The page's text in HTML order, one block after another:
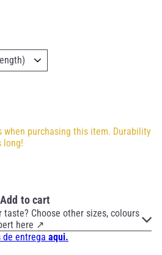
when purchasing this item. Durability
long!
Add to cart
Choose other sizes, colours
here ↗
de entrega aqui.